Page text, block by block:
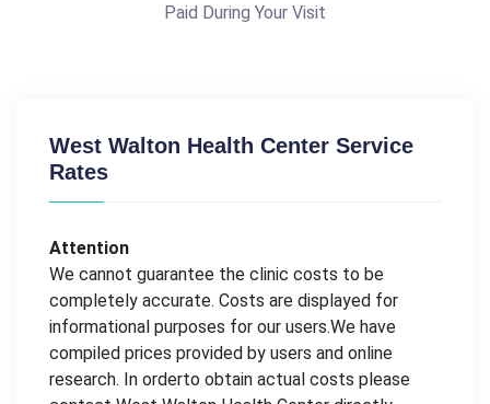
Paid During Your Visit
West Walton Health Center Service
Rates
Attention
We cannot guarantee the clinic costs to be
completely accurate. Costs are displayed for
informational purposes for our users.We have
compiled prices provided by users and online
research. In orderto obtain actual costs please